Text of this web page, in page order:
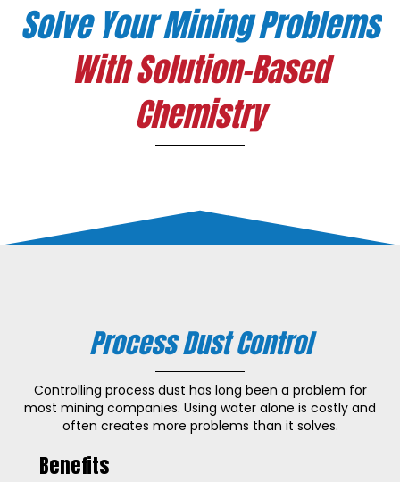
Solve Your Mining Problems
With Solution-Based
Chemistry
Process Dust Control
Controlling process dust has long been a problem for
most mining companies. Using water alone is costly and
often creates more problems than it solves.
Benefits